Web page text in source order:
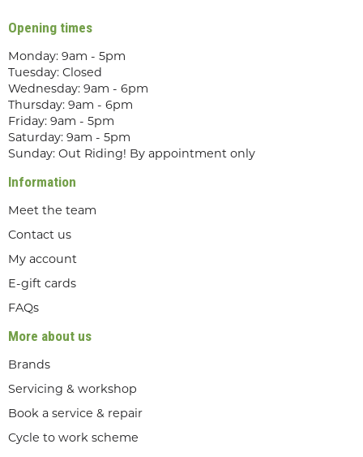
Opening times
Monday: 9am - 5pm
Tuesday: Closed
Wednesday: 9am - 6pm
Thursday: 9am - 6pm
Friday: 9am - 5pm
Saturday: 9am - 5pm
Sunday: Out Riding! By appointment only
Information
Meet the team
Contact us
My account
E-gift cards
FAQs
More about us
Brands
Servicing & workshop
Book a service & repair
Cycle to work scheme